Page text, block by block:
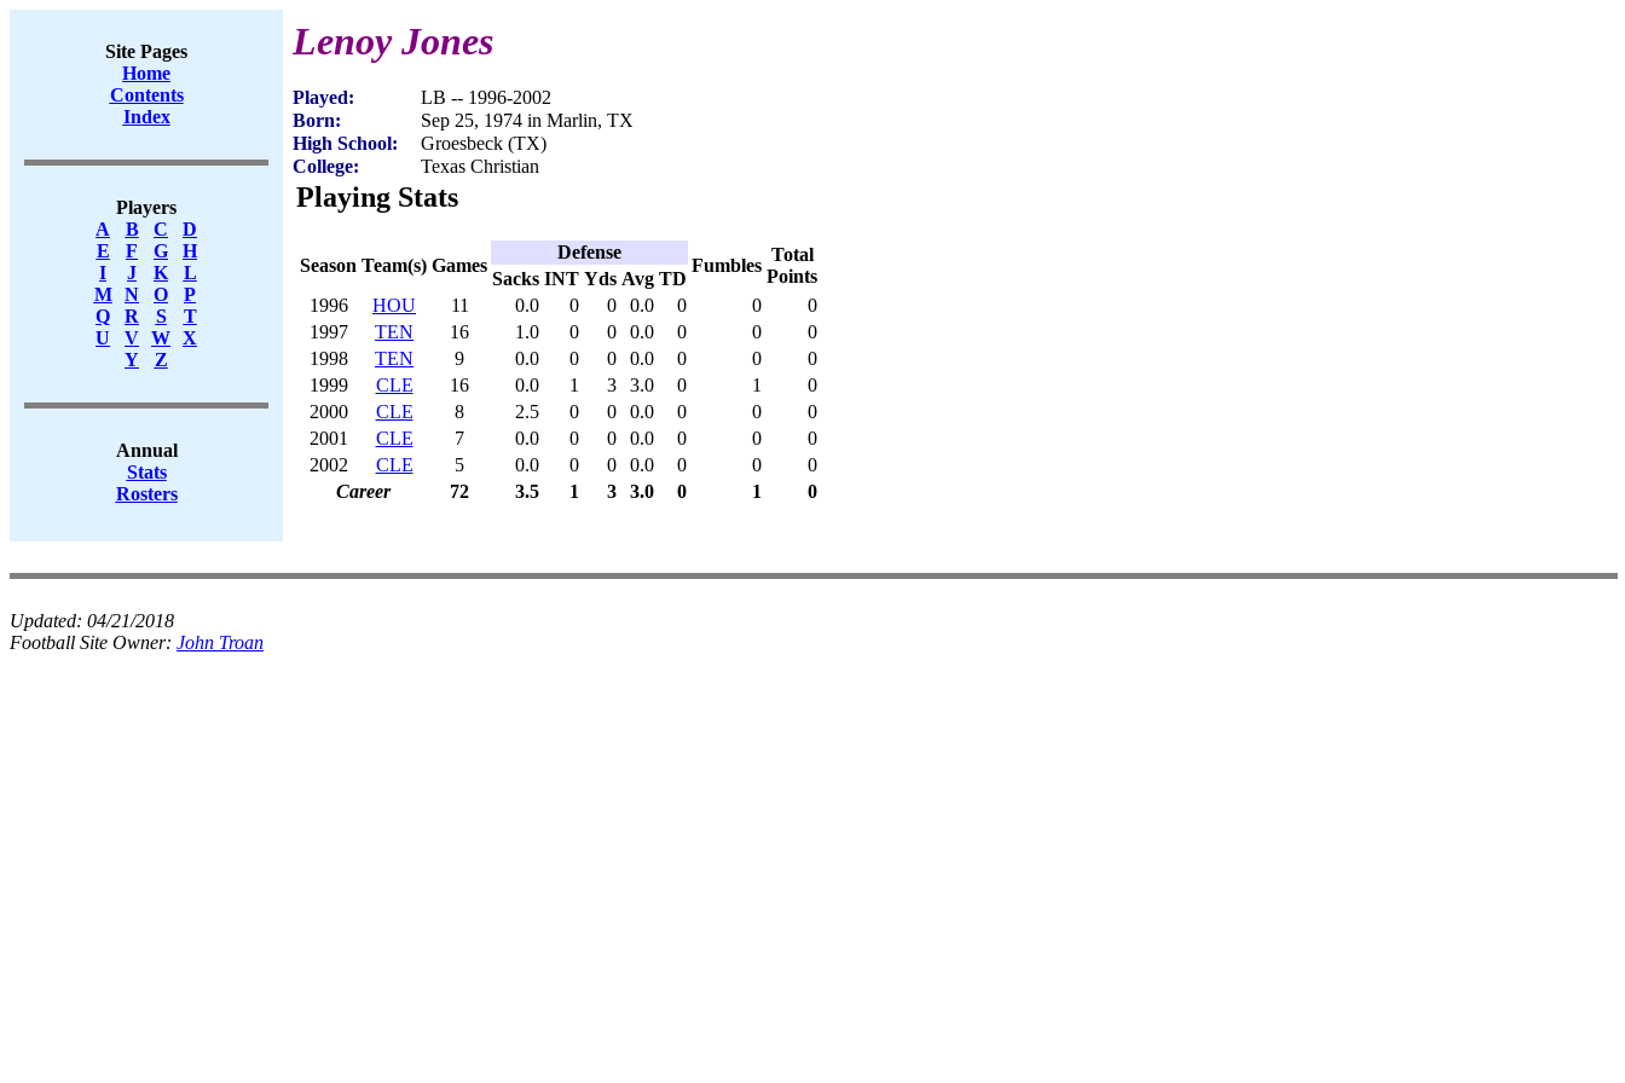
Site Pages
Home
Contents
Index
Players
A
B C
D
E
F G
H
I
J K
L
M
N O
P
Q
R S
T
U
V W X
Y
Z
Annual
Stats
Rosters
Lenoy Jones
Played:
LB -- 1996-2002
Born:
Sep 25, 1974 in Marlin, TX
High School:
Groesbeck (TX)
College:
Texas Christian
Playing Stats
Season Team(s) Games
Defense
Fumbles
Total
Points
Sacks INT Yds Avg TD
1996
HOU 11 0.0 0 0 0.0 0 0
0
1997
TEN 16 1.0 0 0 0.0 0 0
0
1998
TEN 9 0.0 0 0 0.0 0 0
0
1999
CLE 16 0.0 1 3 3.0 0 1
0
2000
CLE 8 2.5 0 0 0.0 0 0
0
2001
CLE 7 0.0 0 0 0.0 0 0
0
2002
CLE 5 0.0 0 0 0.0 0 0
0
Career
72 3.5 1 3 3.0 0 1 0
Updated: 04/21/2018
Football Site Owner: John Troan